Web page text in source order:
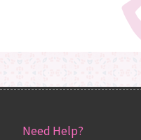
Need Help?